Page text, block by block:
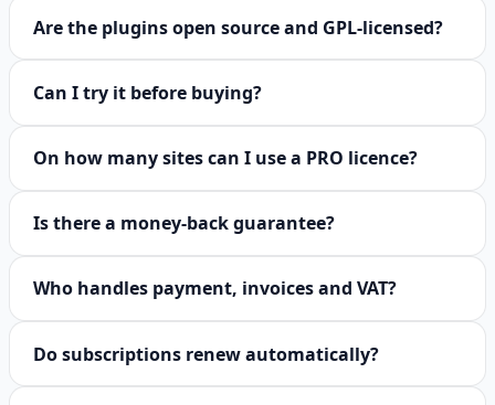
Are the plugins open source and GPL-licensed?
Can I try it before buying?
On how many sites can I use a PRO licence?
Is there a money-back guarantee?
Who handles payment, invoices and VAT?
Do subscriptions renew automatically?